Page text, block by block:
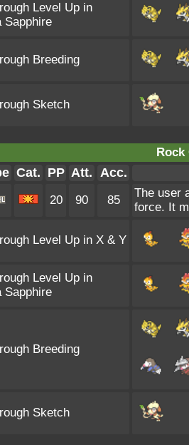
Level Up in
Sapphire
Breeding
Sketch
Rock
Cat. PP Att. Acc.
20 90 85
The user
force. It
Level Up in X & Y
Level Up in
Sapphire
Breeding
Sketch